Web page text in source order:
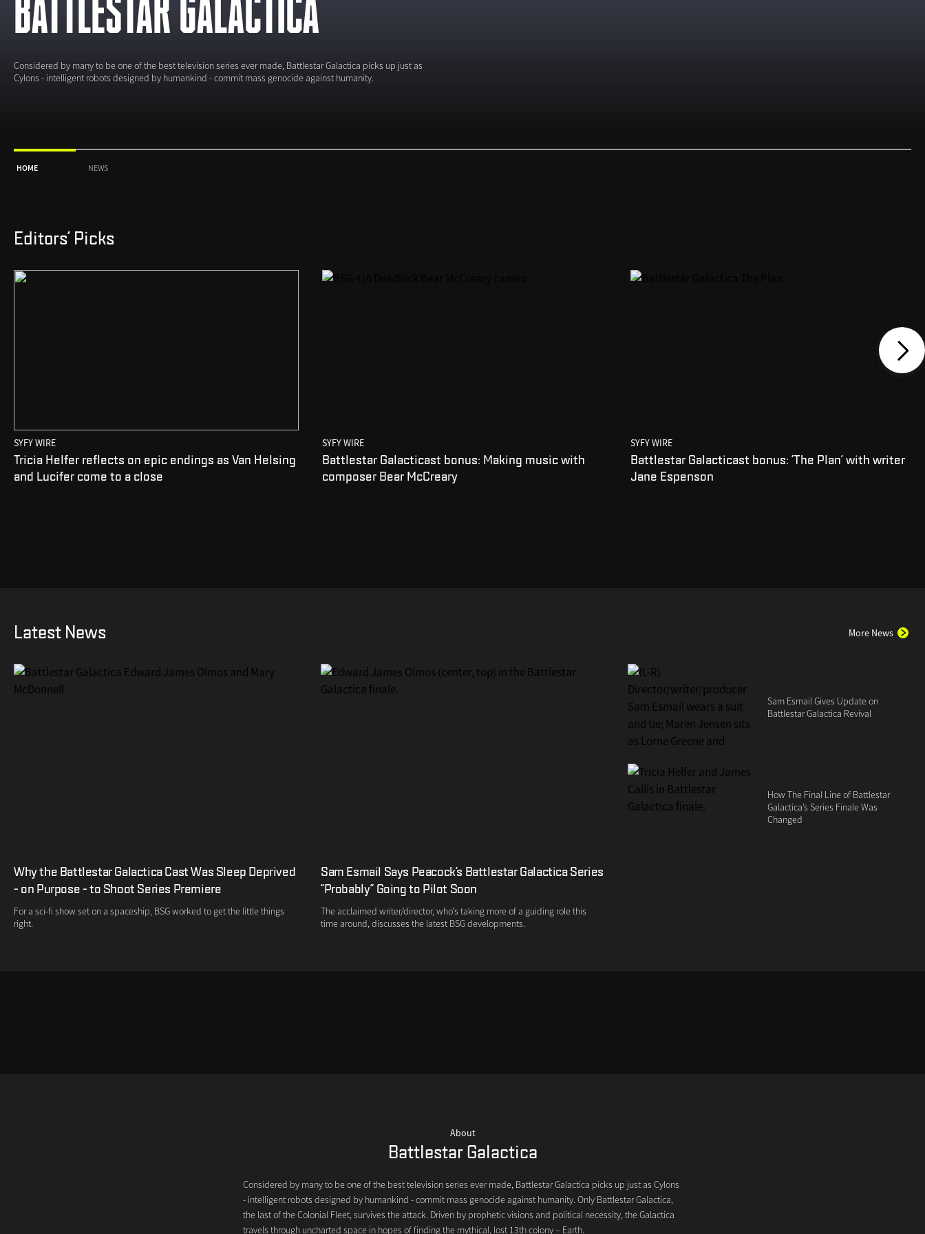
Considered by many to be one of the best television series ever made, Battlestar Galactica picks up just as
Cylons - intelligent robots designed by humankind - commit mass genocide against humanity.
HOME NEWS
Editors' Picks
SYFY WIRE
Tricia Helfer reflects on epic endings as Van Helsing
and Lucifer come to a close
SYFY WIRE
Battlestar Galacticast bonus: Making music with
composer Bear McCreary
SYFY WIRE
Battlestar Galacticast bonus: 'The Plan' with writer
Jane Espenson
Latest News More News
Why the Battlestar Galactica Cast Was Sleep Deprived
- on Purpose - to Shoot Series Premiere
For a sci-fi show set on a spaceship, BSG worked to get the little things
right.
Sam Esmail Says Peacock's Battlestar Galactica Series
"Probably" Going to Pilot Soon
The acclaimed writer/director, who's taking more of a guiding role this
time around, discusses the latest BSG developments.
Sam Esmail Gives Update on
Battlestar Galactica Revival
How The Final Line of Battlestar
Galactica’s Series Finale Was
Changed
About
Battlestar Galactica
Considered by many to be one of the best television series ever made, Battlestar Galactica picks up just as Cylons
- intelligent robots designed by humankind - commit mass genocide against humanity. Only Battlestar Galactica,
the last of the Colonial Fleet, survives the attack. Driven by prophetic visions and political necessity, the Galactica
travels through uncharted space in hopes of finding the mythical, lost 13th colony – Earth.